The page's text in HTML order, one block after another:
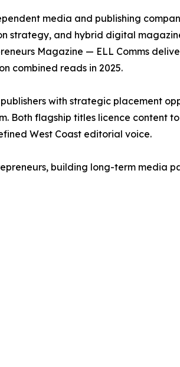
media and publishing
strategy, and hybrid digital
Magazine — ELL Comms
combined reads in 2025.
with strategic placement
flagship titles licence content
West Coast editorial voice.
building long-term media